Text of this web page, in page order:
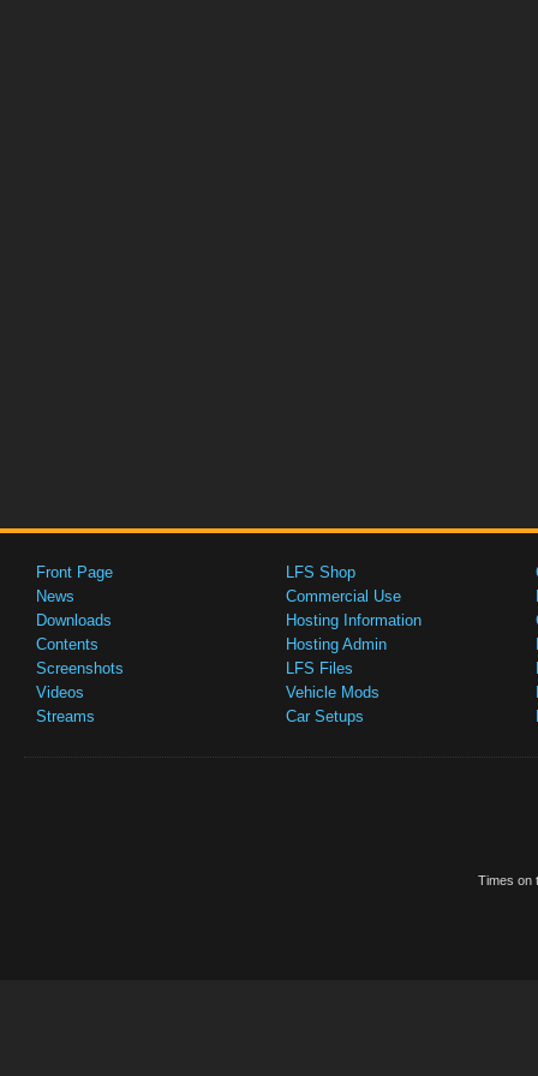
Front Page
News
Downloads
Contents
Screenshots
Videos
Streams
LFS Shop
Commercial Use
Hosting Information
Hosting Admin
LFS Files
Vehicle Mods
Car Setups
Times on